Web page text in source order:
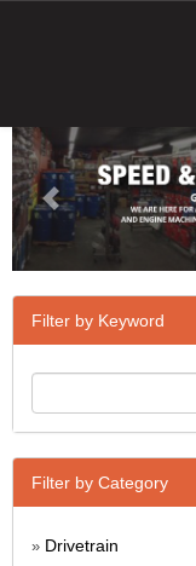
Filter by Keyword
Filter by Category
» Drivetrain